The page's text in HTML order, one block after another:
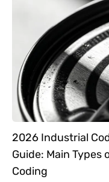
2026 Industrial
Guide: Main
Coding